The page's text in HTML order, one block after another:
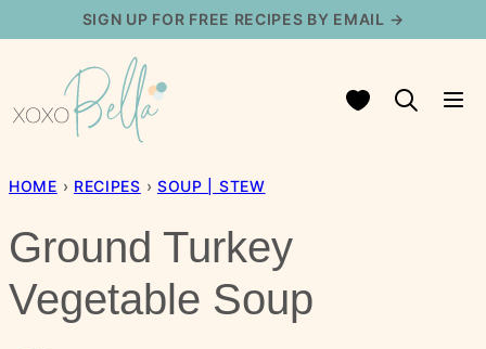
content
SIGN UP FOR FREE RECIPES BY EMAIL →
My Favorites
HOME › RECIPES › SOUP | STEW
Ground Turkey
Vegetable Soup